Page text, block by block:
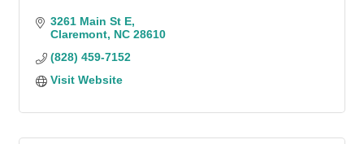
3261 Main St E
Claremont NC 28610
(828) 459-7152
Visit Website